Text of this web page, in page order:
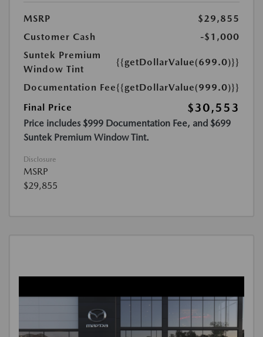
MSRP
$29,855
Customer Cash
-$1,000
Suntek Premium
Window Tint
{{getDollarValue(699.0)}}
Documentation Fee{{getDollarValue(999.0)}}
Final Price
$30,553
Price includes $999 Documentation Fee, and $699
Suntek Premium Window Tint.
Disclosure
MSRP
$29,855